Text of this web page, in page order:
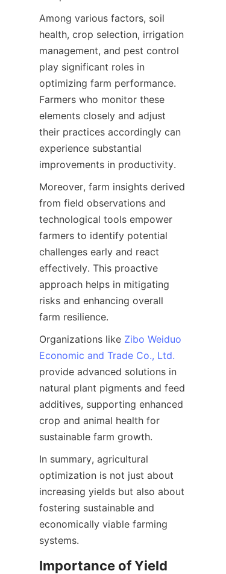
Among various factors, soil
health, crop selection, irrigation
management, and pest control
play significant roles in
optimizing farm performance.
Farmers who monitor these
elements closely and adjust
their practices accordingly can
experience substantial
Moreover, farm insights derived
from field observations and
technological tools empower
farmers to identify potential
challenges early and react
effectively. This proactive
approach helps in mitigating
risks and enhancing overall
Organizations like Zibo Weiduo
Economic and Trade Co., Ltd.
provide advanced solutions in
natural plant pigments and feed
additives, supporting enhanced
crop and animal health for
In summary, agricultural
optimization is not just about
increasing yields but also about
fostering sustainable and
economically viable farming
Importance of Yield